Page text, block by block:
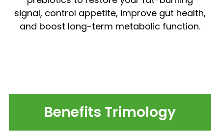
signal, control appetite, improve gut health,
and boost long-term metabolic function.
Benefits Trimology